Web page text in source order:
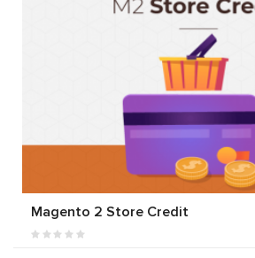
Magento 2 Store Credit